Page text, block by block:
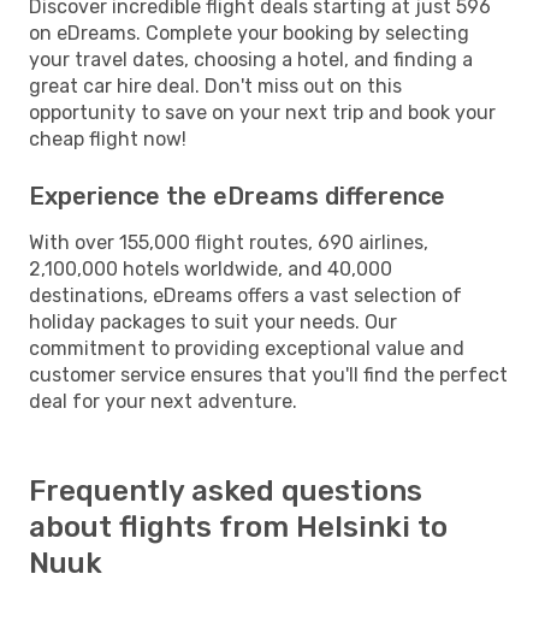
Discover incredible flight deals starting at just 596
on eDreams. Complete your booking by selecting
your travel dates, choosing a hotel, and finding a
great car hire deal. Don't miss out on this
opportunity to save on your next trip and book your
cheap flight now!
Experience the eDreams difference
With over 155,000 flight routes, 690 airlines,
2,100,000 hotels worldwide, and 40,000
destinations, eDreams offers a vast selection of
holiday packages to suit your needs. Our
commitment to providing exceptional value and
customer service ensures that you'll find the perfect
deal for your next adventure.
Frequently asked questions
about flights from Helsinki to
Nuuk